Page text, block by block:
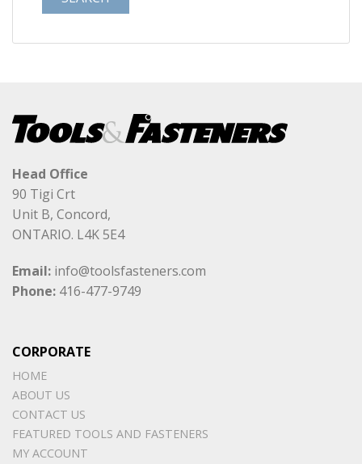
Head Office
90 Tigi Crt
Unit B, Concord,
ONTARIO. L4K 5E4
Email: info@toolsfasteners.com
Phone: 416-477-9749
CORPORATE
HOME
ABOUT US
CONTACT US
FEATURED TOOLS AND FASTENERS
MY ACCOUNT